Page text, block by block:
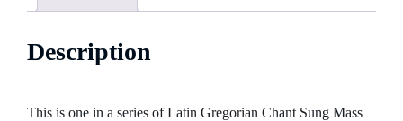
Kyrie
Deus
quantity
Description
This is one in a series of Latin Gregorian Chant Sung Mass